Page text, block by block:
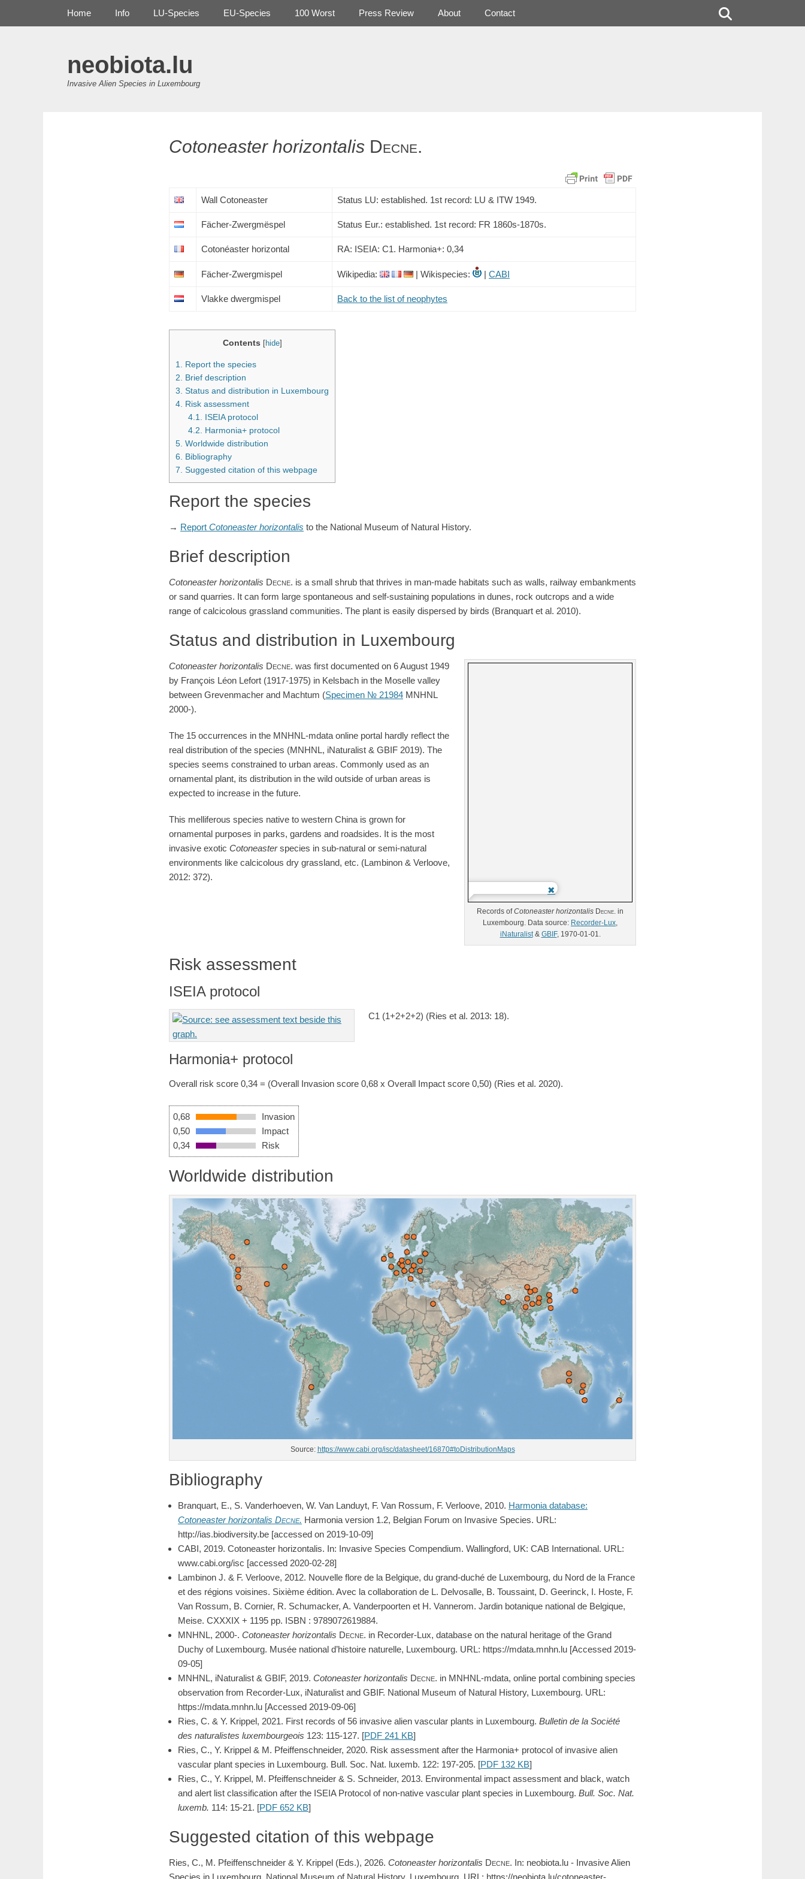
neobiota.lu
Invasive Alien Species in Luxembourg
Primary Menu
Home Info LU-Species EU-Species 100 Worst Press Review About Contact
Cotoneaster horizontalis Decne.
Wall Cotoneaster Status LU: established. 1st record: LU & ITW 1949.
Fächer-Zwergmëspel Status Eur.: established. 1st record: FR 1860s-1870s.
Cotonéaster horizontal RA: ISEIA: C1. Harmonia+: 0,34
Fächer-Zwergmispel Wikipedia: | Wikispecies: | CABI
Vlakke dwergmispel Back to the list of neophytes
Contents [hide]
1. Report the species
2. Brief description
3. Status and distribution in Luxembourg
4. Risk assessment
4.1. ISEIA protocol
4.2. Harmonia+ protocol
5. Worldwide distribution
6. Bibliography
7. Suggested citation of this webpage
Report the species
→ Report Cotoneaster horizontalis to the National Museum of Natural History.
Brief description
Cotoneaster horizontalis Decne. is a small shrub that thrives in man-made habitats such as walls, railway embankments
or sand quarries. It can form large spontaneous and self-sustaining populations in dunes, rock outcrops and a wide
range of calcicolous grassland communities. The plant is easily dispersed by birds (Branquart et al. 2010).
Status and distribution in Luxembourg
Records ofCotoneaster horizontalis Decne. in
Luxembourg. Data source: Recorder-Lux,
iNaturalist& GBIF, 1970-01-01.
Cotoneaster horizontalis Decne. was first documented on 6 August 1949
by François Léon Lefort (1917-1975) in Kelsbach in the Moselle valley
between Grevenmacher and Machtum (Specimen № 21984 MNHNL
2000-).
The 15 occurrences in the MNHNL-mdata online portal hardly reflect the
real distribution of the species (MNHNL, iNaturalist & GBIF 2019). The
species seems constrained to urban areas. Commonly used as an
ornamental plant, its distribution in the wild outside of urban areas is
expected to increase in the future.
This melliferous species native to western China is grown for
ornamental purposes in parks, gardens and roadsides. It is the most
invasive exotic Cotoneasterspecies in sub-natural or semi-natural
environments like calcicolous dry grassland, etc. (Lambinon & Verloove,
2012: 372).
Risk assessment
ISEIA protocol
C1 (1+2+2+2) (Ries et al. 2013: 18).
Harmonia+ protocol
Overall risk score 0,34 = (Overall Invasion score 0,68 x Overall Impact score 0,50) (Ries et al. 2020).
0,68
Invasion
0,50
Impact
0,34
Risk
Worldwide distribution
Source: https://www.cabi.org/isc/datasheet/16870#toDistributionMaps
Bibliography
Branquart, E., S. Vanderhoeven, W. Van Landuyt, F. Van Rossum, F. Verloove, 2010. Harmonia database:
Cotoneaster horizontalis Decne. Harmonia version 1.2, Belgian Forum on Invasive Species. URL:
http://ias.biodiversity.be [accessed on 2019-10-09]
CABI, 2019. Cotoneaster horizontalis. In: Invasive Species Compendium. Wallingford, UK: CAB International. URL:
www.cabi.org/isc [accessed 2020-02-28]
Lambinon J. & F. Verloove, 2012. Nouvelle flore de la Belgique, du grand-duché de Luxembourg, du Nord de la France
et des régions voisines. Sixième édition. Avec la collaboration de L. Delvosalle, B. Toussaint, D. Geerinck, I. Hoste, F.
Van Rossum, B. Cornier, R. Schumacker, A. Vanderpoorten et H. Vannerom. Jardin botanique national de Belgique,
Meise. CXXXIX + 1195 pp. ISBN : 9789072619884.
MNHNL, 2000-. Cotoneaster horizontalis Decne. in Recorder-Lux, database on the natural heritage of the Grand
Duchy of Luxembourg. Musée national d’histoire naturelle, Luxembourg. URL: https://mdata.mnhn.lu [Accessed 2019-
09-05]
MNHNL, iNaturalist & GBIF, 2019. Cotoneaster horizontalis Decne. in MNHNL-mdata, online portal combining species
observation from Recorder-Lux, iNaturalist and GBIF. National Museum of Natural History, Luxembourg. URL:
https://mdata.mnhn.lu [Accessed 2019-09-06]
Ries, C. & Y. Krippel, 2021. First records of 56 invasive alien vascular plants in Luxembourg. Bulletin de la Société
des naturalistes luxembourgeois 123: 115-127. [PDF 241 KB]
Ries, C., Y. Krippel & M. Pfeiffenschneider, 2020. Risk assessment after the Harmonia+ protocol of invasive alien
vascular plant species in Luxembourg. Bull. Soc. Nat. luxemb. 122: 197-205. [PDF 132 KB]
Ries, C., Y. Krippel, M. Pfeiffenschneider & S. Schneider, 2013. Environmental impact assessment and black, watch
and alert list classification after the ISEIA Protocol of non-native vascular plant species in Luxembourg. Bull. Soc. Nat.
luxemb. 114: 15-21. [PDF 652 KB]
Suggested citation of this webpage
Ries, C., M. Pfeiffenschneider & Y. Krippel (Eds.), 2026. Cotoneaster horizontalis Decne. In: neobiota.lu - Invasive Alien
Species in Luxembourg. National Museum of Natural History, Luxembourg. URL: https://neobiota.lu/cotoneaster-